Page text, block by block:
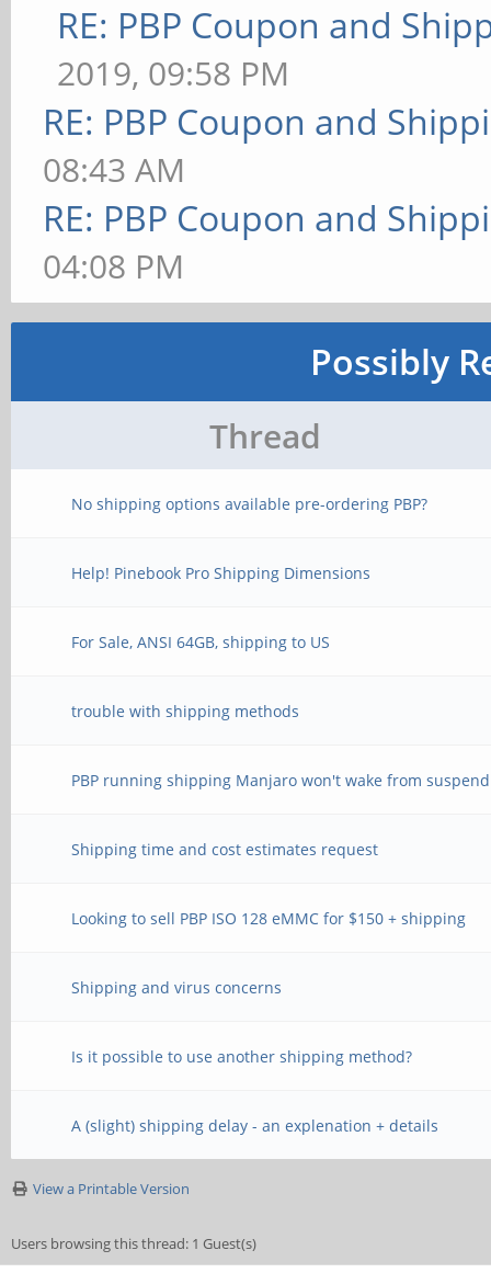
RE: PBP Coupon and
2019, 09:58 PM
RE: PBP Coupon and
08:43 AM
RE: PBP Coupon and
04:08 PM
Possibly
Thread
No shipping options available pre-ordering PBP?
Help! Pinebook Pro Shipping Dimensions
For Sale, ANSI 64GB, shipping to US
trouble with shipping methods
PBP running shipping Manjaro won't wake from suspend
Shipping time and cost estimates request
Looking to sell PBP ISO 128 eMMC for $150 + shipping
Shipping and virus concerns
Is it possible to use another shipping method?
A (slight) shipping delay - an explenation + details
View a Printable Version
Users browsing this thread: 1 Guest(s)